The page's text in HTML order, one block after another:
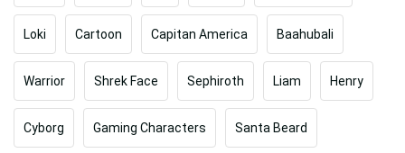
Loki Cartoon Capitan America Baahubali
Warrior Shrek Face Sephiroth Liam Henry
Cyborg Gaming Characters Santa Beard